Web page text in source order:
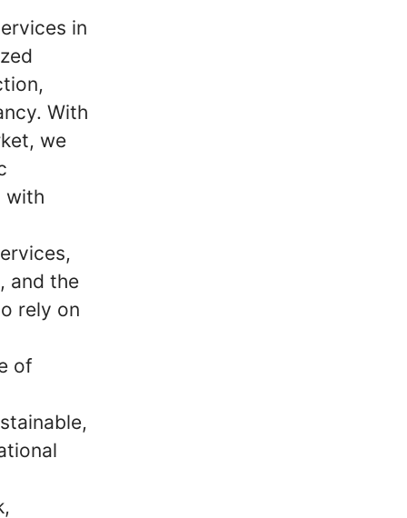
in
With
we
with
and the
rely on
of